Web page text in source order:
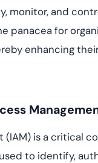
monitor, and
panacea for
enhancing
is a critical
to identify,